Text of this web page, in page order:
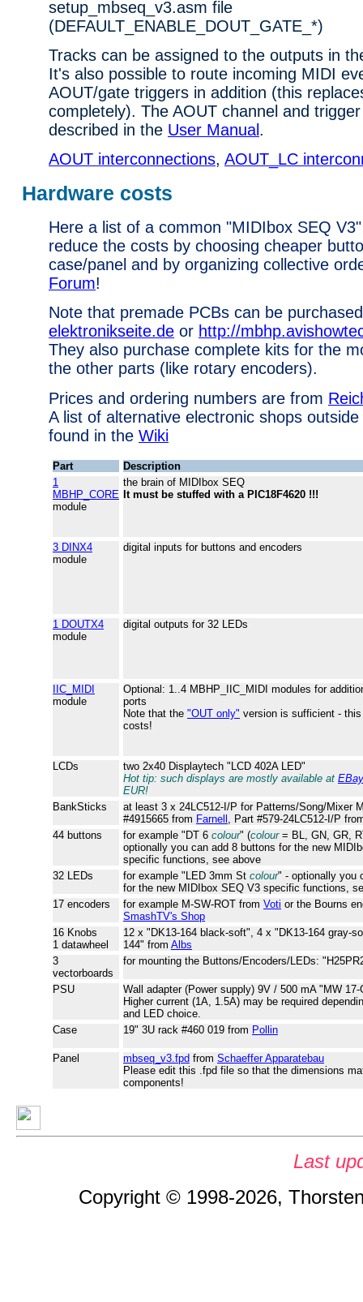
setup_mbseq_v3.asm file
(DEFAULT_ENABLE_DOUT_GATE_*)
Tracks can be assigned to the outputs in
It's also possible to route incoming MIDI
AOUT/gate triggers in addition (this
completely). The AOUT channel and
described in the User Manual .
AOUT interconnections, AOUT_LC
Hardware costs
Here a list of a common "MIDIbox SEQ
reduce the costs by choosing cheaper
case/panel and by organizing collective
Forum!
Note that premade PCBs can be
elektronikseite.de or http://
They also purchase complete kits for the
the other parts (like rotary encoders).
Prices and ordering numbers are from
A list of alternative electronic shops
found in the Wiki
Part
Description
1
MBHP_CORE
module
the brain of MIDIbox SEQ
It must be stuffed with a PIC18F4620 !!!
3 DINX4
module
digital inputs for buttons and encoders
1 DOUTX4
module
digital outputs for 32 LEDs
IIC_MIDI
module
Optional: 1..4 MBHP_IIC_MIDI modules for
ports
Note that the "OUT only" version is sufficient -
costs!
LCDs
two 2x40 Displaytech "LCD 402A LED"
Hot tip: such displays are mostly available at EBay
EUR!
BankSticks
at least 3 x 24LC512-I/P for Patterns/Song/Mixer
#4915665 from Farnell
, Part #579-24LC512-I/P
44 buttons
for example "DT 6 colour" (colour= BL, GN, GR,
optionally you can add 8 buttons for the new
specific functions, see above
32 LEDs
for example "LED 3mm St colour" - optionally you
for the new MIDIbox SEQ V3 specific functions,
17 encoders
for example M-SW-ROT from Voti or the Bourns
SmashTV's Shop
16 Knobs
1 datawheel
12 x "DK13-164 black-soft", 4 x "DK13-164 gray-
144" from Albs
3
vectorboards
for mounting the Buttons/Encoders/LEDs:
PSU
Wall adapter (Power supply) 9V / 500 mA "MW
Higher current (1A, 1.5A) may be required
and LED choice.
Case
19" 3U rack #460 019 from Pollin
Panel mbseq_v3.fpd from Schaeffer Apparatebau
Please edit this .fpd file so that the dimensions
components!
Last
Copyright © 1998-2026,